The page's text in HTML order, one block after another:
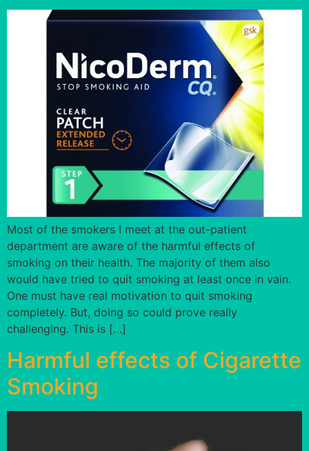
Most of the smokers I meet at the out-patient
department are aware of the harmful effects of
smoking on their health. The majority of them also
would have tried to quit smoking at least once in vain.
One must have real motivation to quit smoking
completely. But, doing so could prove really
challenging. This is […]
Harmful effects of Cigarette
Smoking